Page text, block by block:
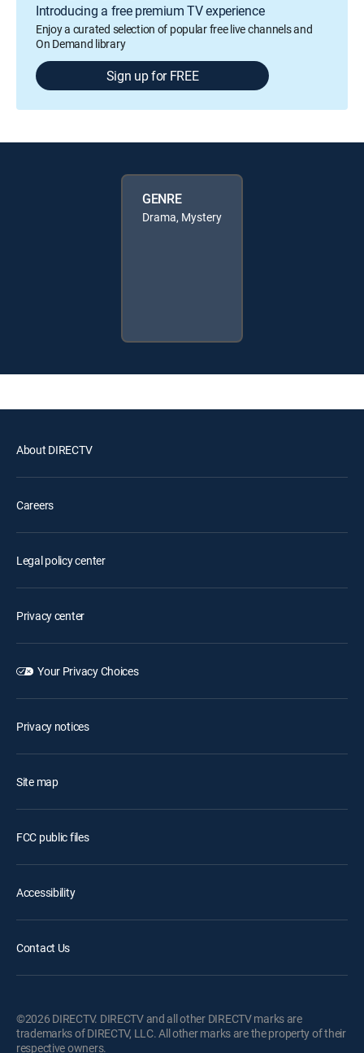
Introducing a free premium TV experience
Enjoy a curated selection of popular free live channels and
On Demand library
Sign up for FREE
GENRE
Drama, Mystery
About DIRECTV
Careers
Legal policy center
Privacy center
Your Privacy Choices
Privacy notices
Site map
FCC public files
Accessibility
Contact Us
©2026 DIRECTV. DIRECTV and all other DIRECTV marks are
trademarks of DIRECTV, LLC. All other marks are the property of their
respective owners.